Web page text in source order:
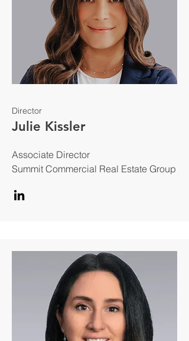
Director
Julie Kissler
Associate Director
Summit Commercial Real Estate Group